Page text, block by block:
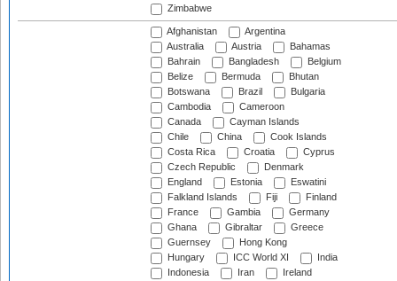
Zimbabwe
Afghanistan
Argentina
Australia
Austria
Bahamas
Bahrain
Bangladesh
Belgium
Belize
Bermuda
Bhutan
Botswana
Brazil
Bulgaria
Cambodia
Cameroon
Canada
Cayman Islands
Chile
China
Cook Islands
Costa Rica
Croatia
Cyprus
Czech Republic
Denmark
England
Estonia
Eswatini
Falkland Islands
Fiji
Finland
France
Gambia
Germany
Ghana
Gibraltar
Greece
Guernsey
Hong Kong
Hungary
ICC World XI
India
Indonesia
Iran
Ireland